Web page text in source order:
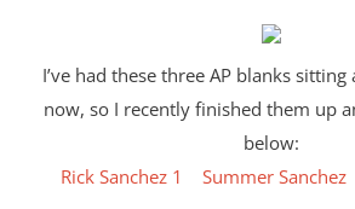
I’ve had these three AP blanks
now, so I recently finished them up
below:
Rick Sanchez 1
Summer Sanchez